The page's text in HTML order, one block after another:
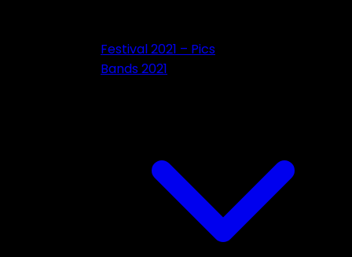
Festival 2021 – Pics
Bands 2021